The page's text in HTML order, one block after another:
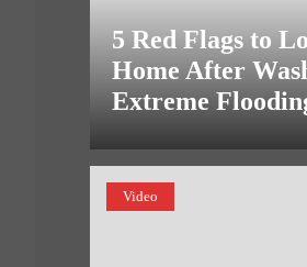
5 Red Flags to
Home After
Extreme
Video